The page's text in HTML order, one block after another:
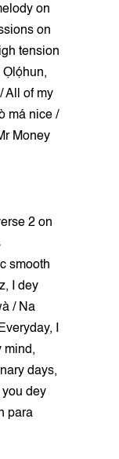
on
on
tension
Ọlọ́hun,
All of my
má nice /
Money
2 on
smooth
I dey
/ Na
I
mind,
days,
dey
para